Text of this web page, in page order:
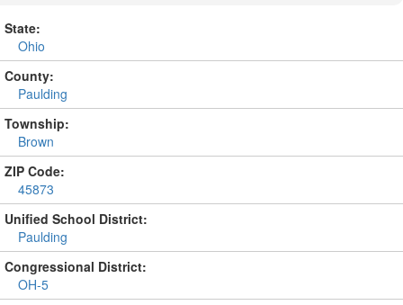
State:
Ohio
County:
Paulding
Township:
Brown
ZIP Code:
45873
Unified School District:
Paulding
Congressional District:
OH-5